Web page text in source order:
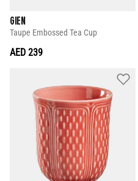
GIEN
Taupe Embossed Tea Cup
AED 239